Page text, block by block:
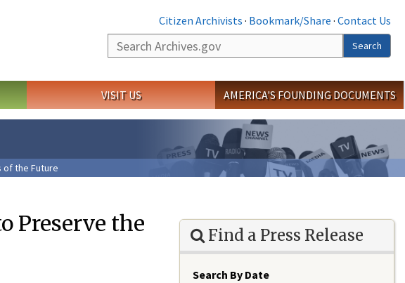
Citizen Archivists · Bookmark/Share · Contact Us
Search
Search
VISIT US AMERICA'S FOUNDING DOCUMENTS
of the Future
Preserve the
Find a Press Release
Search By Date